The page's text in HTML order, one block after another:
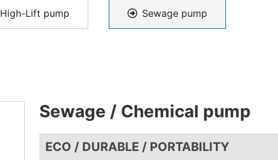
High-Lift pump Sewage pump
Sewage / Chemical pump
ECO / DURABLE / PORTABILITY